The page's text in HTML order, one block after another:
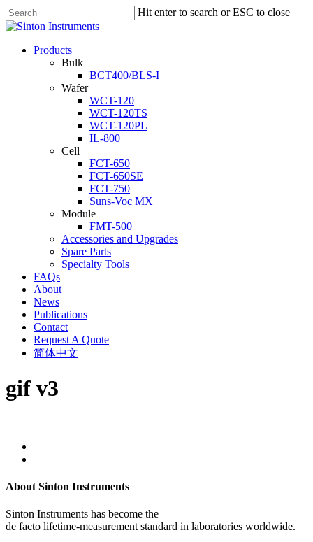
Hit enter to search or ESC to close
Products
Bulk
BCT400/BLS-I
Wafer
WCT-120
WCT-120TS
WCT-120PL
IL-800
Cell
FCT-650
FCT-650SE
FCT-750
Suns-Voc MX
Module
FMT-500
Accessories and Upgrades
Spare Parts
Specialty Tools
FAQs
About
News
Publications
Contact
Request A Quote
简体中文
gif v3
About Sinton Instruments
Sinton Instruments has become the
de facto lifetime-measurement standard in laboratories worldwide.